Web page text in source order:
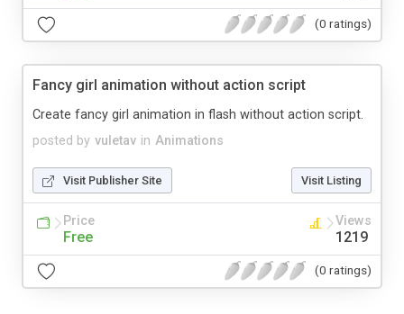
(0 ratings)
Fancy girl animation without action script
posted by vuletav in Animations
Create fancy girl animation in flash without action script.
Visit Publisher Site Visit Listing
Price
Free
Views
1219
(0 ratings)